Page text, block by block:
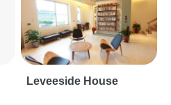
Leveeside House